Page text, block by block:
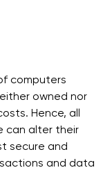
computers
owned nor
Hence, all
can alter their
secure and
and data